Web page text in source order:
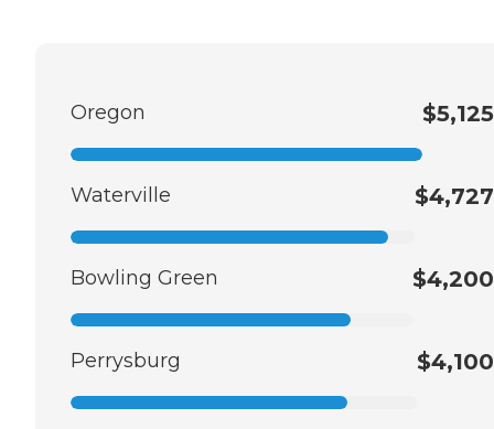
Oregon $5,125
Waterville $4,727
Bowling Green $4,200
Perrysburg $4,100